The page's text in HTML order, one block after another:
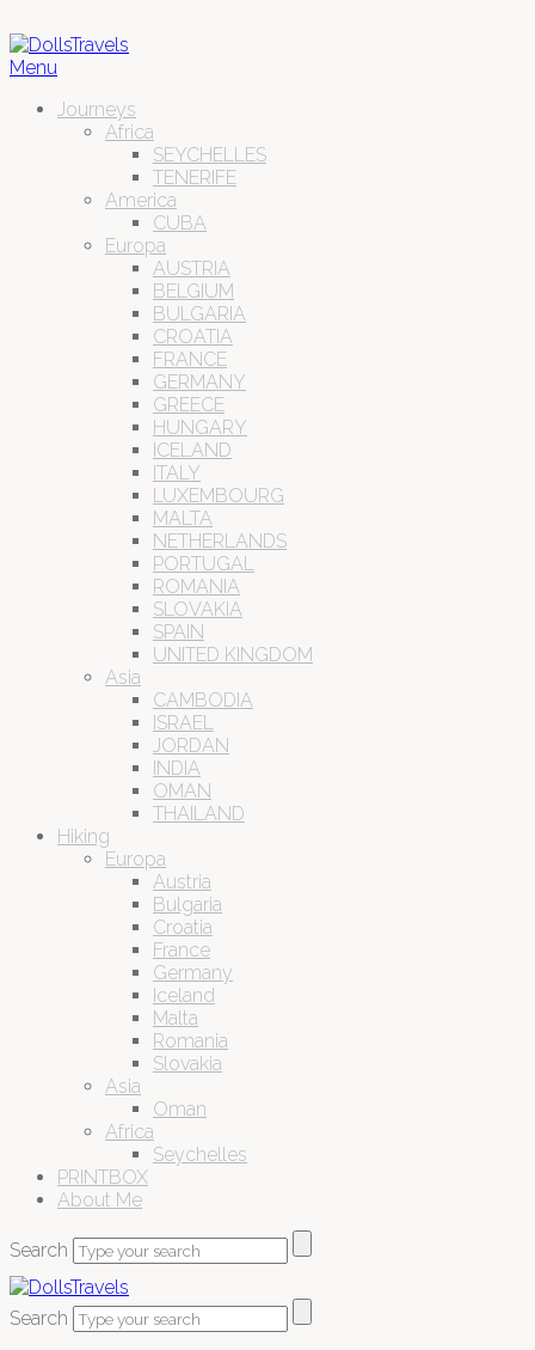
Menu
Journeys
Africa
SEYCHELLES
TENERIFE
America
CUBA
Europa
AUSTRIA
BELGIUM
BULGARIA
CROATIA
FRANCE
GERMANY
GREECE
HUNGARY
ICELAND
ITALY
LUXEMBOURG
MALTA
NETHERLANDS
PORTUGAL
ROMANIA
SLOVAKIA
SPAIN
UNITED KINGDOM
Asia
CAMBODIA
ISRAEL
JORDAN
INDIA
OMAN
THAILAND
Hiking
Europa
Austria
Bulgaria
Croatia
France
Germany
Iceland
Malta
Romania
Slovakia
Asia
Oman
Africa
Seychelles
PRINTBOX
About Me
Search
Search